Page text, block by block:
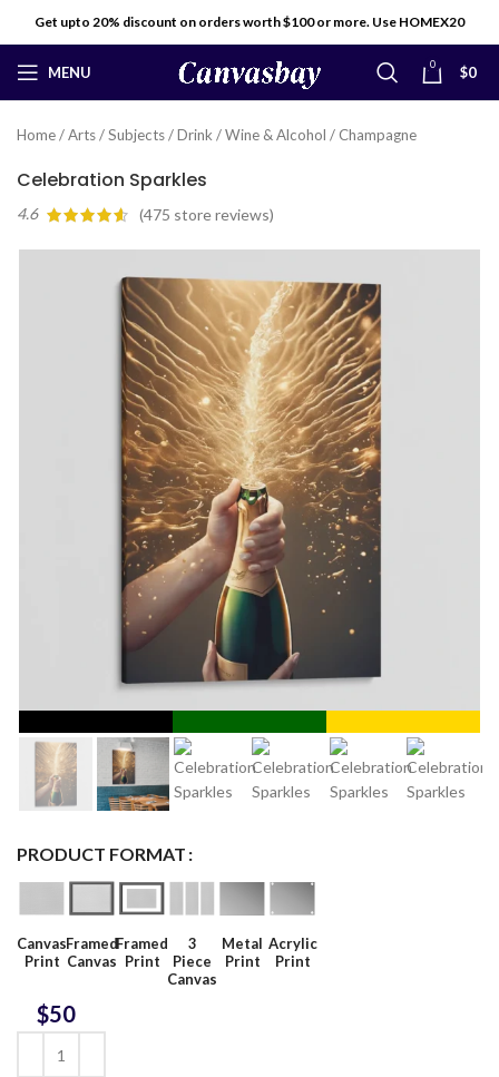
Get upto 20% discount on orders worth $100 or more. Use HOMEX20
MENU 0 $0
Home/Arts/Subjects/Drink /Wine & Alcohol / Champagne
Celebration Sparkles
4.6 (475 store reviews)
PRODUCT FORMAT
Canvas
Print
Framed
Canvas
Framed
Print
3
Piece
Canvas
Metal
Print
Acrylic
Print
$